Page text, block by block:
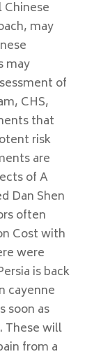
may
may
of
CHS,
that
risk
are
of A
Dan Shen
often
Cost with
were
is back
cayenne
soon as
These will
from a